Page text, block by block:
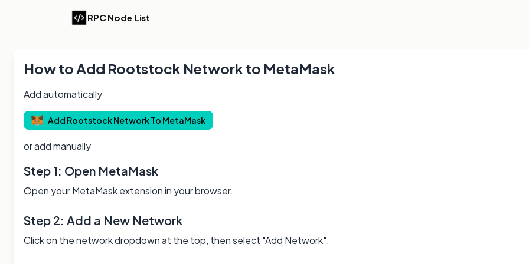
RPC Node List
How to Add Rootstock Network to MetaMask
Add automatically
Add RootstockNetwork To MetaMask
or add manually
Step 1: Open MetaMask
Open your MetaMask extension in your browser.
Step 2: Add a New Network
Click on the network dropdown at the top, then select "Add Network".